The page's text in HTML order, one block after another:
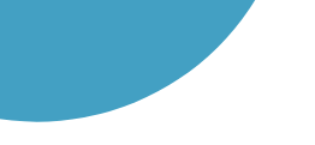
All Purpose Trail